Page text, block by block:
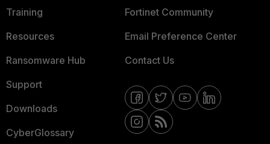
Training
Resources
Ransomware Hub
Support
Downloads
CyberGlossary
Fortinet Community
Email Preference Center
Contact Us